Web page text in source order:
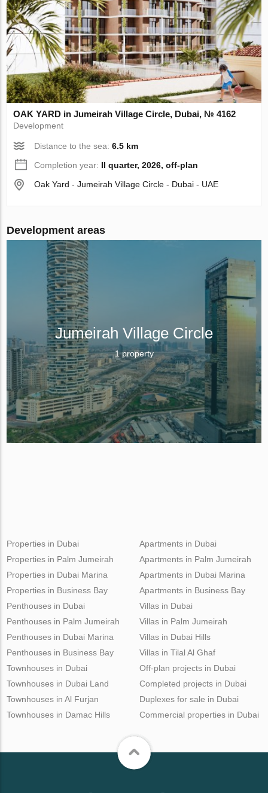
OAK YARD in Jumeirah Village Circle, Dubai, № 4162
Development
Distance to the sea:6.5 km
Completion year: II quarter, 2026, off-plan
Oak Yard - Jumeirah Village Circle - Dubai - UAE
Development areas
Jumeirah Village Circle
1 property
Properties in Dubai
Properties in Palm Jumeirah
Properties in Dubai Marina
Properties in Business Bay
Apartments in Dubai
Apartments in Palm Jumeirah
Apartments in Dubai Marina
Apartments in Business Bay
Penthouses in Dubai
Penthouses in Palm Jumeirah
Penthouses in Dubai Marina
Penthouses in Business Bay
Villas in Dubai
Villas in Palm Jumeirah
Villas in Dubai Hills
Villas in Tilal Al Ghaf
Townhouses in Dubai
Townhouses in Dubai Land
Townhouses in Al Furjan
Townhouses in Damac Hills
Off-plan projects in Dubai
Completed projects in Dubai
Duplexes for sale in Dubai
Commercial properties in Dubai